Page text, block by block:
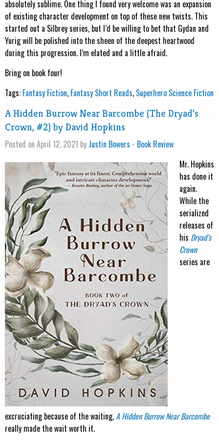
absolutely sublime. One thing I found very welcome was an expansion
of existing character development on top of these new twists. This
started out a Silbrey series, but I’d be willing to bet that Gydan and
Yurig will be polished into the sheen of the deepest heartwood
during this progression. I’m elated and a little afraid.
Bring on book four!
Tags: Fantasy Fiction, Fantasy Short Reads, Superhero Science Fiction
A Hidden Burrow Near Barcombe (The Dryad’s
Crown, #2) by David Hopkins
Posted on April 12, 2021 by Justin Bowers - Book Review
Mr. Hopkins
has done it
again.
While the
serialized
releases of
his Dryad’s
Crown
series are
excruciating because of the waiting,A Hidden Burrow Near Barcombe
really made the wait worth it.